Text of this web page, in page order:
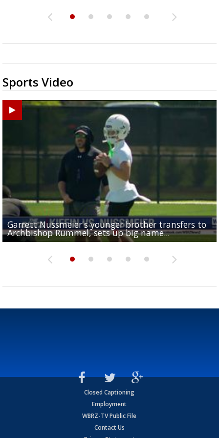
Sports Video
Garrett Nussmeier's younger brother transfers to
Archbishop Rummel, sets up big name...
Drew Brees receives gold jacket at Hall of Fame
Enshrinees' dinner
What does LSU's offense look like with a healthy
Leavitt?
REPORT: New Orleans Saints sign former LSU
Deion Jones
Big time match-up set for women's basketball as
and UConn clash...
Closed Captioning
Employment
WBRZ-TV Public File
Contact Us